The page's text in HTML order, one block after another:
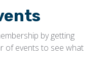
by getting
of events to see what